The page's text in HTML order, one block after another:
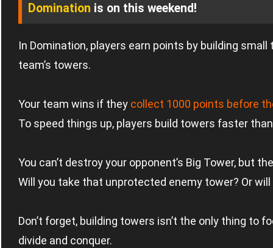
Domination is on this weekend!
In Domination, players earn points by building
team’s towers.
Your team wins if they collect 1000 points before
To speed things up, players build towers faster
You can’t destroy your opponent’s Big Tower, but
Will you take that unprotected enemy tower? Or
Don’t forget, building towers isn’t the only thing
divide and conquer.